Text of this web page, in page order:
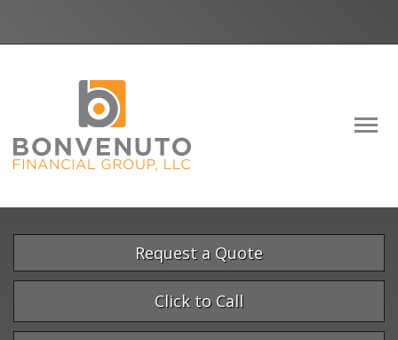
Request a Quote
Click to Call